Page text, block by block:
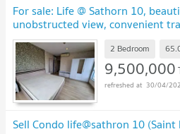
For sale: Life @ Sathorn 10,
unobstructed view, convenient
Line : @Dstay
2 Bedroom
9,500,000
30/04/
Sell Condo life@sathron 10 (Saint